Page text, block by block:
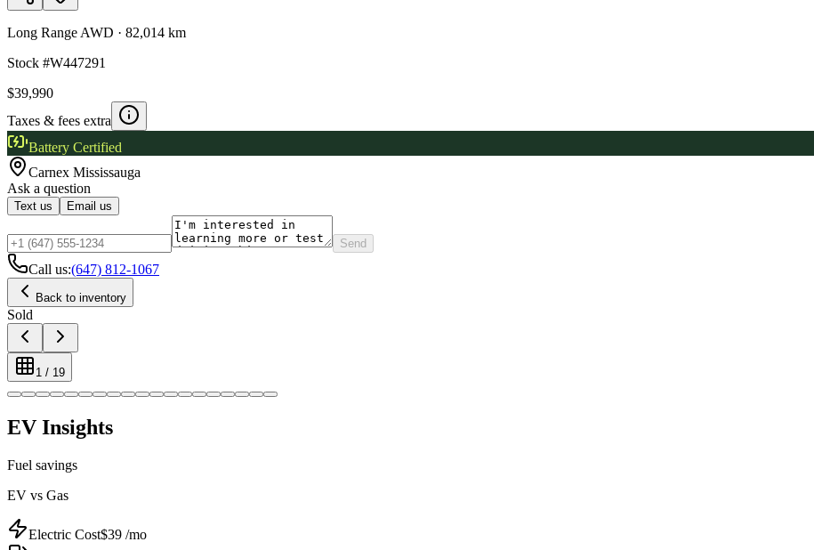
Long Range AWD · 82,014 km
Stock #W447291
$39,990
Taxes & fees extra
Battery Certified
Carnex Mississauga
Ask a question
Text us Email us
Send
Call us:(647) 812-1067
Back to inventory
Sold
1 / 19
EV Insights
Fuel savings
EV vs Gas
Electric Cost$39 /mo